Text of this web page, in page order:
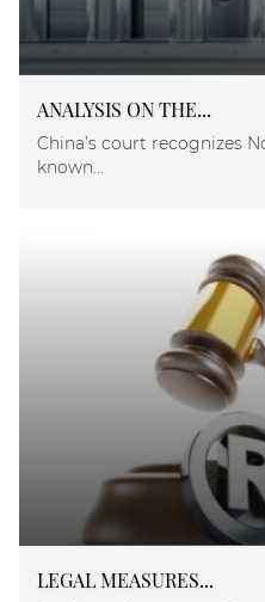
ANALYSIS ON THE...
China’s court recognizes
known...
LEGAL MEASURES...